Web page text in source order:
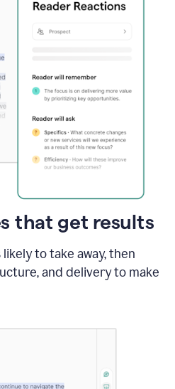
that get results
to take away, then
and delivery to make